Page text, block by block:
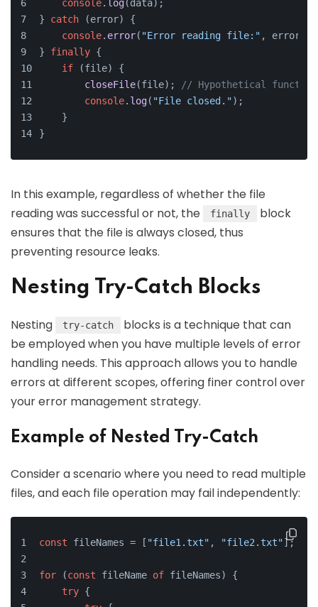
console. log(data);
} catch (error) {
console. error( "Error reading file:" , error);
} finally {
if (file) {
closeFile(file);
// Hypothetical function
console. log( "File closed.");
    }
}
In this example, regardless of whether the file
reading was successful or not, the
finally
block
ensures that the file is always closed, thus
preventing resource leaks.
Nesting Try-Catch Blocks
Nesting try-catch
blocks is a technique that can
be employed when you have multiple levels of error
handling needs. This approach allows you to handle
errors at different scopes, offering finer control over
your error management strategy.
Example of Nested Try-Catch
Consider a scenario where you need to read multiple
files, and each file operation may fail independently:
const fileNames = [ "file1.txt" , "file2.txt"];
for (const fileName of fileNames) {
try {